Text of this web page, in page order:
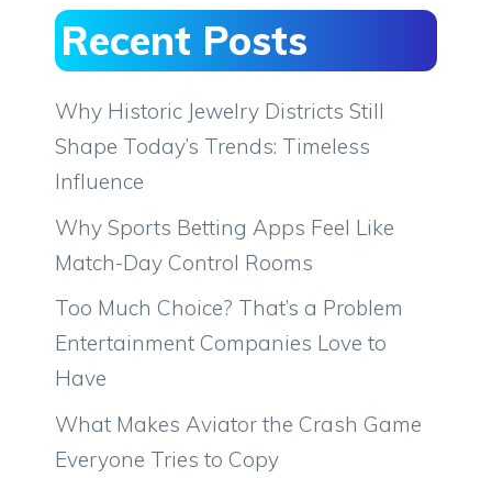
Recent Posts
Why Historic Jewelry Districts Still
Shape Today’s Trends: Timeless
Influence
Why Sports Betting Apps Feel Like
Match-Day Control Rooms
Too Much Choice? That’s a Problem
Entertainment Companies Love to
Have
What Makes Aviator the Crash Game
Everyone Tries to Copy